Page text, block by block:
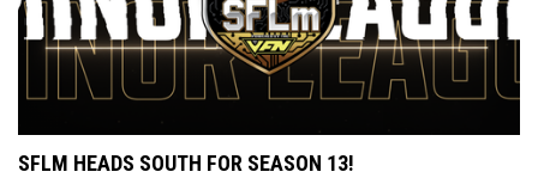
SFLM HEADS SOUTH FOR SEASON 13!